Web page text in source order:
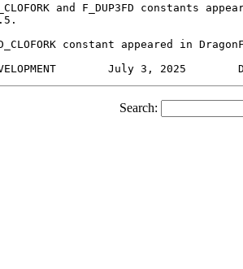
and F_DUP3FD constants
constant appeared in
Search: